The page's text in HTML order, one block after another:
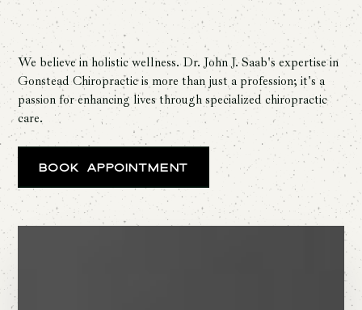
We believe in holistic wellness. Dr. John J. Saab's expertise in
Gonstead Chiropractic is more than just a profession; it's a
passion for enhancing lives through specialized chiropractic
care.
Book Appointment